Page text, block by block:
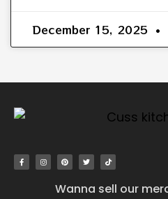
December 15, 2025
Wanna sell our